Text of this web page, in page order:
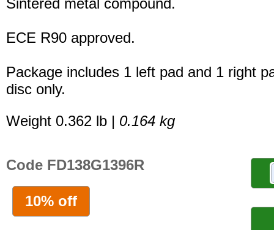
Sintered metal compound.
ECE R90 approved.
Package includes 1 left pad and 1 right
disc only.
Weight 0.362 lb | 0.164 kg
Code FD138G1396R
10% off